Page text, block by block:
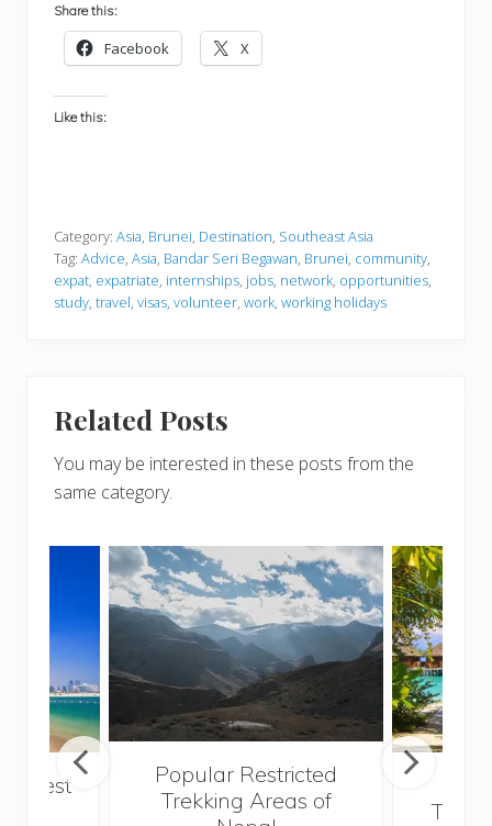
Share this:
Facebook X
Like this:
Category: Asia, Brunei, Destination, Southeast Asia
Tag: Advice, Asia, Bandar Seri Begawan, Brunei, community,
expat, expatriate, internships, jobs, network, opportunities,
study, travel, visas, volunteer, work, working holidays
Related Posts
You may be interested in these posts from the
same category.
best
Popular Restricted
Trekking Areas of